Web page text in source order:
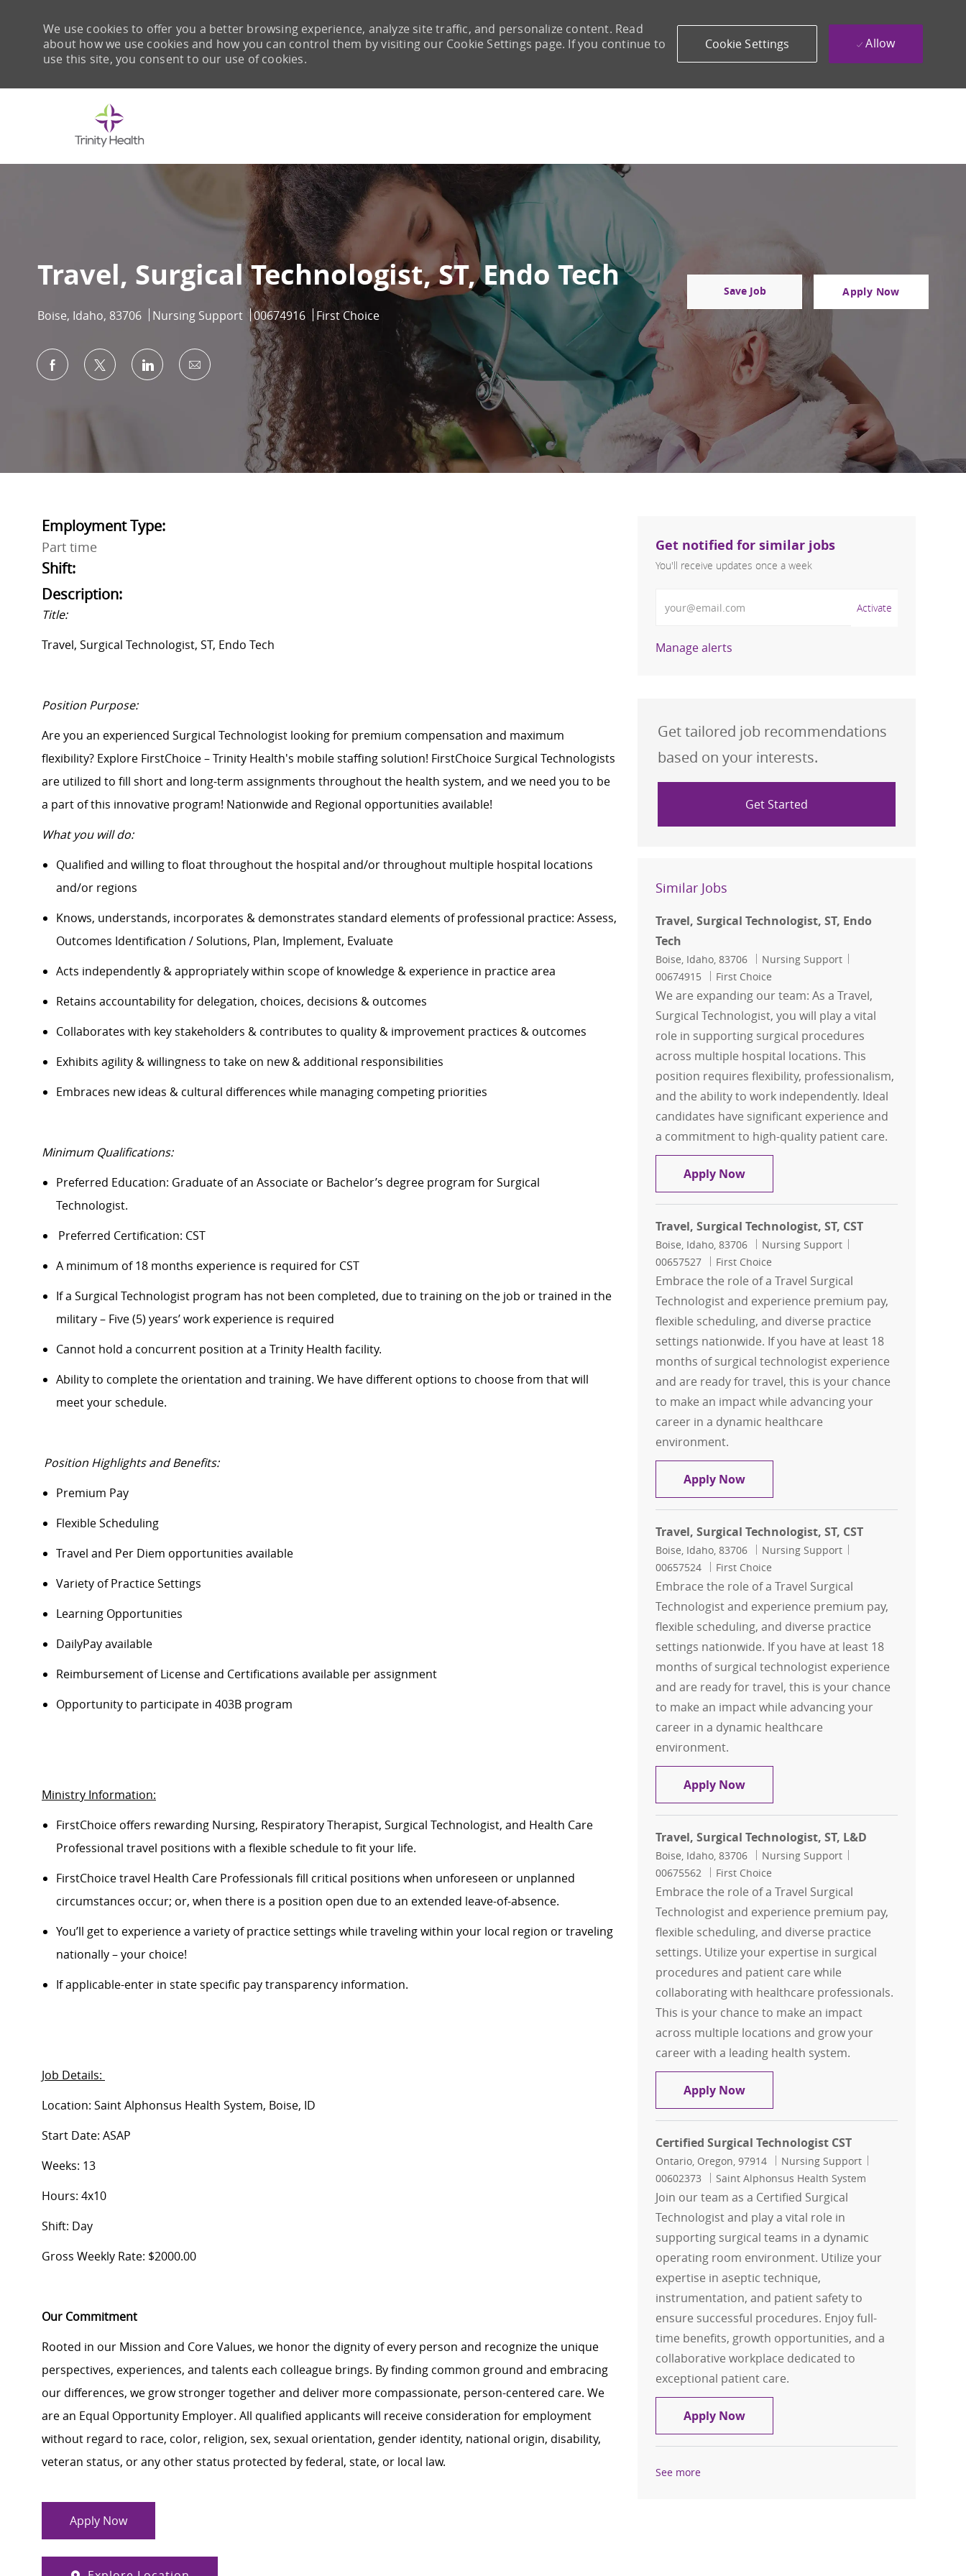
We use cookies to offer you a better browsing experience, analyze site traffic, and personalize content. Read
about how we use cookies and how you can control them by visiting our Cookie Settings page. If you continue to
use this site, you consent to our use of cookies.
Cookie Settings Allow
Travel, Surgical Technologist, ST, Endo Tech
Location
Boise, Idaho, 83706 Category
Nursing Support Job Id
00674916 First Choice
Save Job Apply Now
Share via Facebook
Share via twitterShare via LinkedIn
Share via email
Employment Type:
Part time
Shift:
Description:
Title:
Travel, Surgical Technologist, ST, Endo Tech
Position Purpose:
Are you an experienced Surgical Technologist looking for premium compensation and maximum
flexibility? Explore FirstChoice – Trinity Health's mobile staffing solution! FirstChoice Surgical Technologists
are utilized to fill short and long-term assignments throughout the health system, and we need you to be
a part of this innovative program! Nationwide and Regional opportunities available!
What you will do:
Qualified and willing to float throughout the hospital and/or throughout multiple hospital locations
and/or regions
Knows, understands, incorporates & demonstrates standard elements of professional practice: Assess,
Outcomes Identification / Solutions, Plan, Implement, Evaluate
Acts independently & appropriately within scope of knowledge & experience in practice area
Retains accountability for delegation, choices, decisions & outcomes
Collaborates with key stakeholders & contributes to quality & improvement practices & outcomes
Exhibits agility & willingness to take on new & additional responsibilities
Embraces new ideas & cultural differences while managing competing priorities
Minimum Qualifications:
Preferred Education: Graduate of an Associate or Bachelor’s degree program for Surgical
Technologist.
Preferred Certification: CST
A minimum of 18 months experience is required for CST
If a Surgical Technologist program has not been completed, due to training on the job or trained in the
military – Five (5) years’ work experience is required
Cannot hold a concurrent position at a Trinity Health facility.
Ability to completethe orientation and training. We have different options to choose from that will
meet your schedule.
Position Highlights and Benefits:
Premium Pay
Flexible Scheduling
Travel and Per Diem opportunities available
Variety of Practice Settings
Learning Opportunities
DailyPay available
Reimbursement of License and Certifications available per assignment
Opportunity to participate in 403B program
Ministry Information:
FirstChoice offers rewarding Nursing, Respiratory Therapist, Surgical Technologist, and Health Care
Professional travel positions with a flexible schedule to fit your life.
FirstChoice travel Health Care Professionals fill critical positions when unforeseen or unplanned
circumstances occur; or, when there is a position open due to an extended leave-of-absence.
You’ll get to experience a variety of practice settings while traveling within your local region or traveling
nationally – your choice!
If applicable-enter in state specific pay transparency information.
Job Details:
Location: Saint Alphonsus Health System, Boise, ID
Start Date: ASAP
Weeks: 13
Hours: 4x10
Shift: Day
Gross Weekly Rate: $2000.00
Our Commitment
Rooted in our Mission and Core Values, we honor the dignity of every person and recognize the unique
perspectives, experiences, and talents each colleague brings. By finding common ground and embracing
our differences, we grow stronger together and deliver more compassionate, person-centered care. We
are an Equal Opportunity Employer. All qualified applicants will receive consideration for employment
without regard to race, color, religion, sex, sexual orientation, gender identity, national origin, disability,
veteran status, or any other status protected by federal, state, or local law.
Apply Now
Get notified for similar jobs
You'll receive updates once a week
Activate
Manage alerts
Get tailored job recommendations
based on your interests.
Get Started
Similar Jobs
Travel, Surgical Technologist, ST, Endo
Tech
Location
Boise, Idaho, 83706 Category
Nursing Support
00674915
First Choice
We are expanding our team: As a Travel,
Surgical Technologist, you will play a vital
role in supporting surgical procedures
across multiple hospital locations. This
position requires flexibility, professionalism,
and the ability to work independently. Ideal
candidates have significant experience and
a commitment to high-quality patient care.
Apply NowTravel, Surgical Technologist, ST, Endo
Travel, Surgical Technologist, ST, CST
Location
Boise, Idaho, 83706 Category
Nursing Support
00657527
First Choice
Embrace the role of a Travel Surgical
Technologist and experience premium pay,
flexible scheduling, and diverse practice
settings nationwide. If you have at least 18
months of surgical technologist experience
and are ready for travel, this is your chance
to make an impact while advancing your
career in a dynamic healthcare
environment.
Apply NowTravel, Surgical Technologist, ST, CST
Travel, Surgical Technologist, ST, CST
Location
Boise, Idaho, 83706 Category
Nursing Support
00657524
First Choice
Embrace the role of a Travel Surgical
Technologist and experience premium pay,
flexible scheduling, and diverse practice
settings nationwide. If you have at least 18
months of surgical technologist experience
and are ready for travel, this is your chance
to make an impact while advancing your
career in a dynamic healthcare
environment.
Apply NowTravel, Surgical Technologist, ST, CST
Travel, Surgical Technologist, ST, L&D
Location
Boise, Idaho, 83706 Category
Nursing Support
00675562
First Choice
Embrace the role of a Travel Surgical
Technologist and experience premium pay,
flexible scheduling, and diverse practice
settings. Utilize your expertise in surgical
procedures and patient care while
collaborating with healthcare professionals.
This is your chance to make an impact
across multiple locations and grow your
career with a leading health system.
Apply NowTravel, Surgical Technologist, ST, L&D
Certified Surgical Technologist CST
Location
Ontario, Oregon, 97914 Category
Nursing Support
00602373
Saint Alphonsus Health System
Join our team as a Certified Surgical
Technologist and play a vital role in
supporting surgical teams in a dynamic
operating room environment. Utilize your
expertise in aseptic technique,
instrumentation, and patient safety to
ensure successful procedures. Enjoy full-
time benefits, growth opportunities, and a
collaborative workplace dedicated to
exceptional patient care.
Apply NowCertified Surgical Technologist CST
See more